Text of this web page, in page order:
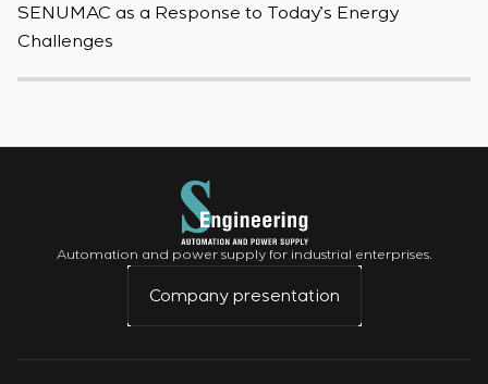
SENUMAC as a Response to Today’s Energy
Challenges
Automation and power supply for industrial enterprises.
Company presentation